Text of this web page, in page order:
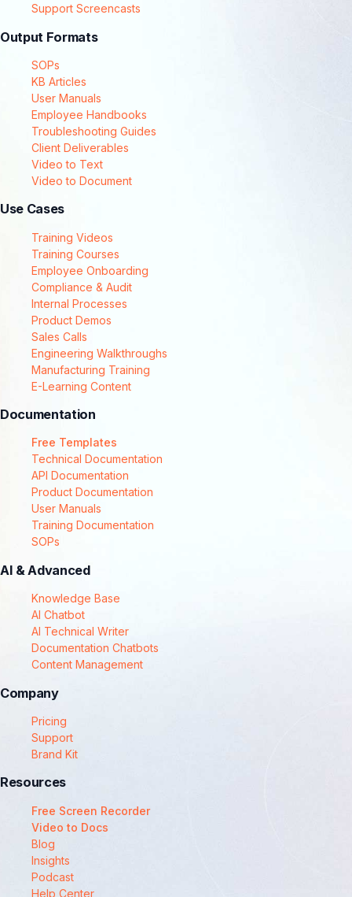
Support Screencasts
Output Formats
SOPs
KB Articles
User Manuals
Employee Handbooks
Troubleshooting Guides
Client Deliverables
Video to Text
Video to Document
Use Cases
Training Videos
Training Courses
Employee Onboarding
Compliance & Audit
Internal Processes
Product Demos
Sales Calls
Engineering Walkthroughs
Manufacturing Training
E-Learning Content
Documentation
Free Templates
Technical Documentation
API Documentation
Product Documentation
User Manuals
Training Documentation
SOPs
AI & Advanced
Knowledge Base
AI Chatbot
AI Technical Writer
Documentation Chatbots
Content Management
Company
Pricing
Support
Brand Kit
Resources
Free Screen Recorder
Video to Docs
Blog
Insights
Podcast
Help Center